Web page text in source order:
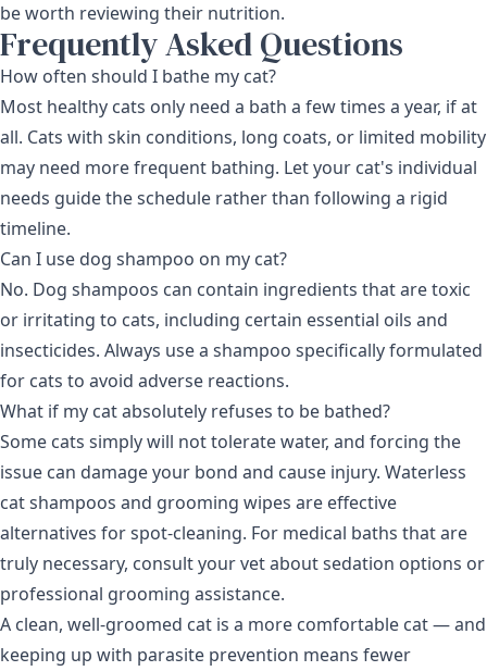
be worth reviewing their nutrition.
Frequently Asked Questions
How often should I bathe my cat?
Most healthy cats only need a bath a few times a year, if at
all. Cats with skin conditions, long coats, or limited mobility
may need more frequent bathing. Let your cat's individual
needs guide the schedule rather than following a rigid
timeline.
Can I use dog shampoo on my cat?
No. Dog shampoos can contain ingredients that are toxic
or irritating to cats, including certain essential oils and
insecticides. Always use a shampoo specifically formulated
for cats to avoid adverse reactions.
What if my cat absolutely refuses to be bathed?
Some cats simply will not tolerate water, and forcing the
issue can damage your bond and cause injury. Waterless
cat shampoos and grooming wipes are effective
alternatives for spot-cleaning. For medical baths that are
truly necessary, consult your vet about sedation options or
professional grooming assistance.
A clean, well-groomed cat is a more comfortable cat — and
keeping up with parasite prevention means fewer